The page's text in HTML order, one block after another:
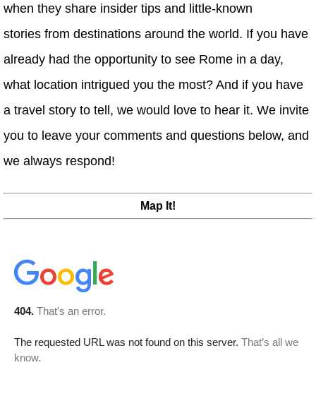
when they share insider tips and little-known
stories from destinations around the world. If you have
already had the opportunity to see Rome in a day,
what location intrigued you the most? And if you have
a travel story to tell, we would love to hear it. We invite
you to leave your comments and questions below, and
we always respond!
Map It!